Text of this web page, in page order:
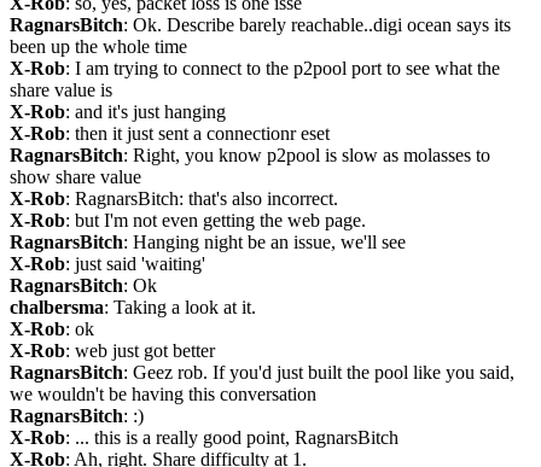
RagnarsBitch: Ok. Describe barely reachable..digi ocean says its
been up the whole time
X-Rob: I am trying to connect to the p2pool port to see what the
share value is
X-Rob: and it's just hanging
X-Rob: then it just sent a connectionr eset
RagnarsBitch: Right, you know p2pool is slow as molasses to
show share value
X-Rob: RagnarsBitch: that's also incorrect.
X-Rob: but I'm not even getting the web page.
RagnarsBitch: Hanging night be an issue, we'll see
X-Rob: just said 'waiting'
RagnarsBitch: Ok
chalbersma: Taking a look at it.
X-Rob: ok
X-Rob: web just got better
RagnarsBitch: Geez rob. If you'd just built the pool like you said,
we wouldn't be having this conversation
RagnarsBitch: :)
X-Rob: ... this is a really good point, RagnarsBitch
X-Rob: Ah, right. Share difficulty at 1.